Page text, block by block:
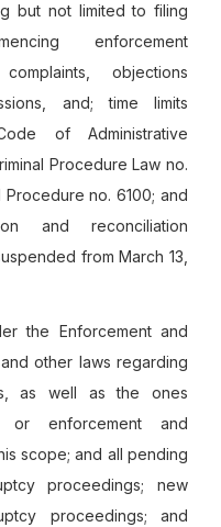
but not limited to filing
enforcement
objections
and; time limits
of Administrative
Procedure Law no.
no. 6100; and
and reconciliation
from March 13,
the Enforcement and
other laws regarding
as well as the ones
or enforcement and
scope; and all pending
proceedings; new
proceedings; and